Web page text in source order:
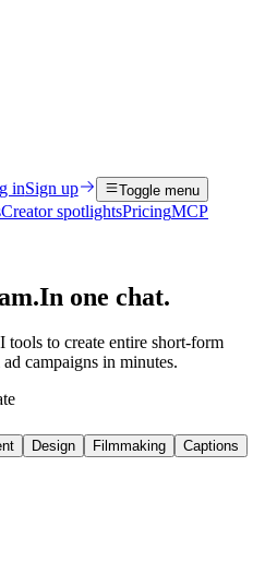
inSign up Toggle menu
Creator spotlightsPricingMCP
In one chat.
to create entire short-form
campaigns in minutes.
Design Filmmaking
Captions